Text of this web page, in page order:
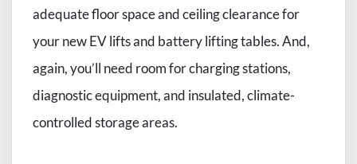
adequate floor space and ceiling clearance for
your new EV lifts and battery lifting tables. And,
again, you’ll need room for charging stations,
diagnostic equipment, and insulated, climate-
controlled storage areas.